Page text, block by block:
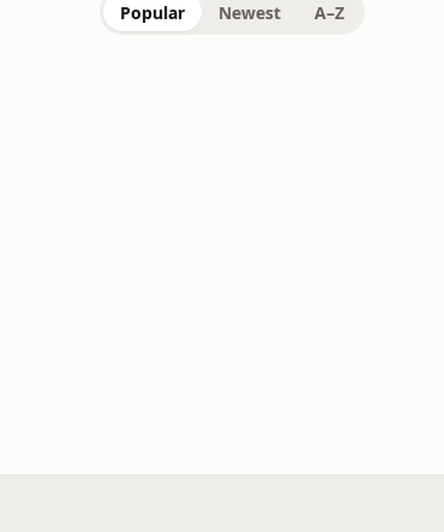
Popular Newest A–Z